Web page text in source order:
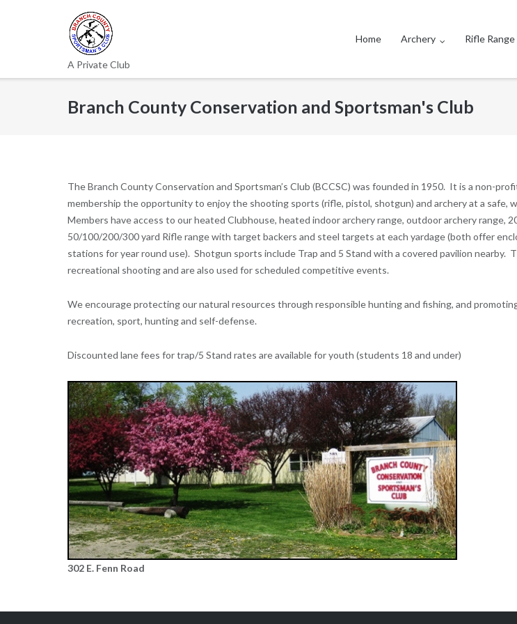
A Private Club
Home Archery Rifle Range
Branch County Conservation and Sportsman's Club
The Branch County Conservation and Sportsman’s Club (BCCSC) was founded in 1950. It is a non-
membership the opportunity to enjoy the shooting sports (rifle, pistol, shotgun) and archery at a safe,
Members have access to our heated Clubhouse, heated indoor archery range, outdoor archery range,
50/100/200/300 yard Rifle range with target backers and steel targets at each yardage (both offer
stations for year round use). Shotgun sports include Trap and 5 Stand with a covered pavilion nearby.
recreational shooting and are also used for scheduled competitive events.
We encourage protecting our natural resources through responsible hunting and fishing, and
recreation, sport, hunting and self-defense.
Discounted lane fees for trap/5 Stand rates are available for youth (students 18 and under)
302 E. Fenn Road